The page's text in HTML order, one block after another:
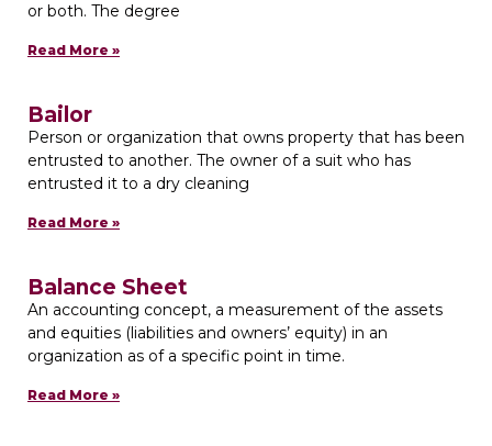
or both. The degree
Read More »
Bailor
Person or organization that owns property that has been
entrusted to another. The owner of a suit who has
entrusted it to a dry cleaning
Read More »
Balance Sheet
An accounting concept, a measurement of the assets
and equities (liabilities and owners’ equity) in an
organization as of a specific point in time.
Read More »